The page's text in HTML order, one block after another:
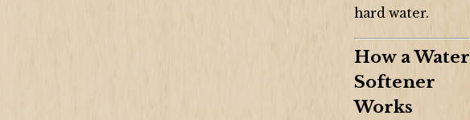
hard water.
How a Water
Softener
Works